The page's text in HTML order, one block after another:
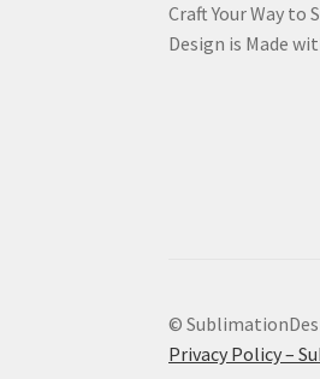
Craft Your Way to
Design is Made
©
Privacy Policy –